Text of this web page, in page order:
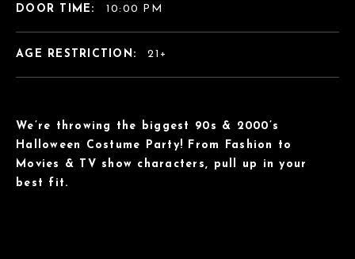
We’re throwing the biggest 90s & 2000’s
Halloween Costume Party! From Fashion to
Movies & TV show characters, pull up in your
best fit.
DOOR TIME: 10:00 PM
AGE RESTRICTION: 21+